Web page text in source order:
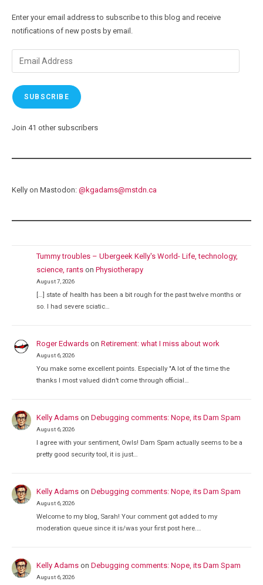
Enter your email address to subscribe to this blog and receive
notifications of new posts by email.
Email
Address
SUBSCRIBE
Join 41 other subscribers
Kelly on Mastodon: @ kgadams@mstdn.ca
Tummy troubles – Ubergeek Kelly's World- Life, technology,
science, rants onPhysiotherapy
August 7, 2026
[…] state of health has been a bit rough for the past twelve months or
so. I had severe sciatic…
Roger Edwards onRetirement: what I miss about work
August 6, 2026
You make some excellent points. Especially "A lot of the time the
thanks I most valued didn’t come through official…
Kelly Adams onDebugging comments: Nope, its Dam Spam
August 6, 2026
I agree with your sentiment, Owls! Dam Spam actually seems to be a
pretty good security tool, it is just…
Kelly Adams onDebugging comments: Nope, its Dam Spam
August 6, 2026
Welcome to my blog, Sarah! Your comment got added to my
moderation queue since it is/was your first post here.…
Kelly Adams onDebugging comments: Nope, its Dam Spam
August 6, 2026